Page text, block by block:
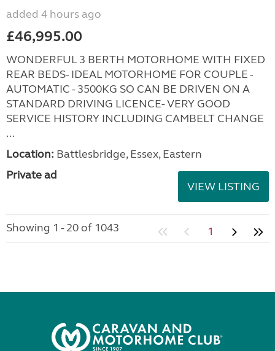
added 4 hours ago
£46,995.00
WONDERFUL 3 BERTH MOTORHOME WITH FIXED
REAR BEDS- IDEAL MOTORHOME FOR COUPLE -
AUTOMATIC - 3500KG SO CAN BE DRIVEN ON A
STANDARD DRIVING LICENCE- VERY GOOD
SERVICE HISTORY INCLUDING CAMBELT CHANGE
...
Location: Battlesbridge, Essex, Eastern
Private ad
VIEW LISTING
Showing 1 - 20 of 1043 1